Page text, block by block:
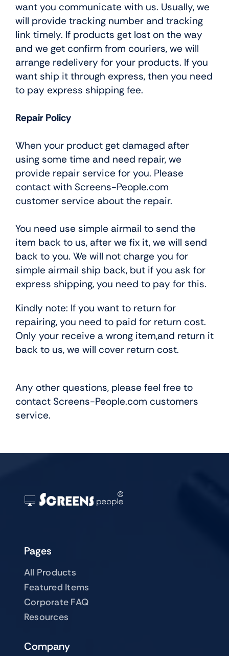
want you communicate with us. Usually, we
will provide tracking number and tracking
link timely. If products get lost on the way
and we get confirm from couriers, we will
arrange redelivery for your products. If you
want ship it through express, then you need
to pay express shipping fee.
Repair Policy
When your product get damaged after
using some time and need repair, we
provide repair service for you. Please
contact with Screens-People.com
customer service about the repair.
You need use simple airmail to send the
item back to us, after we fix it, we will send
back to you. We will not charge you for
simple airmail ship back, but if you ask for
express shipping, you need to pay for this.
Kindly note: If you want to return for
repairing, you need to paid for return cost.
Only your receive a wrong item,and return it
back to us, we will cover return cost.
Any other questions, please feel free to
contact Screens-People.com customers
service.
Pages
All Products
Featured Items
Corporate FAQ
Resources
Company